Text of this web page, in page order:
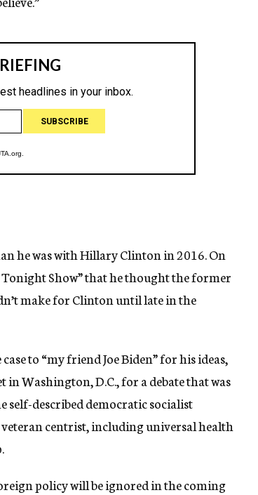
he was with Hillary Clinton in 2016. On
Tonight Show” that he thought the former
make for Clinton until late in the
to “my friend Joe Biden” for his ideas,
Washington, D.C., for a debate that was
self-described democratic socialist
centrist, including universal health
policy will be ignored in the coming